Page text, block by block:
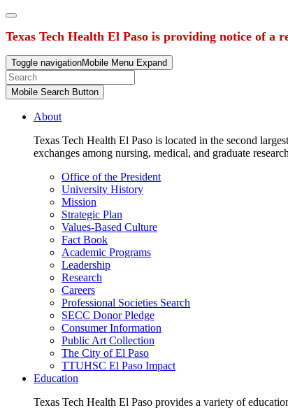
Texas Tech Health El Paso is providing notice of
Toggle navigationMobile Menu Expand
Mobile Search Button
About
Texas Tech Health El Paso is located in the second
exchanges among nursing, medical, and graduate
Office of the President
University History
Mission
Strategic Plan
Values-Based Culture
Fact Book
Academic Programs
Leadership
Research
Careers
Professional Societies Search
SECC Donor Pledge
Consumer Information
Public Art Collection
The City of El Paso
TTUHSC El Paso Impact
Education
Texas Tech Health El Paso provides a variety of